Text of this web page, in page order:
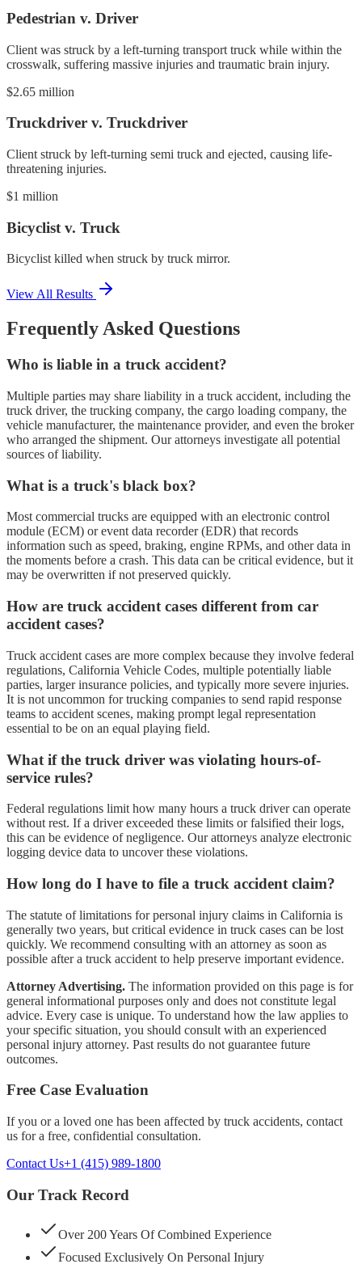
Pedestrian v. Driver
Client was struck by a left-turning transport truck while within the
crosswalk, suffering massive injuries and traumatic brain injury.
$2.65 million
Truckdriver v. Truckdriver
Client struck by left-turning semi truck and ejected, causing life-
threatening injuries.
$1 million
Bicyclist v. Truck
Bicyclist killed when struck by truck mirror.
View All Results
Frequently Asked Questions
Who is liable in a truck accident?
Multiple parties may share liability in a truck accident, including the
truck driver, the trucking company, the cargo loading company, the
vehicle manufacturer, the maintenance provider, and even the broker
who arranged the shipment. Our attorneys investigate all potential
sources of liability.
What is a truck's black box?
Most commercial trucks are equipped with an electronic control
module (ECM) or event data recorder (EDR) that records
information such as speed, braking, engine RPMs, and other data in
the moments before a crash. This data can be critical evidence, but it
may be overwritten if not preserved quickly.
How are truck accident cases different from car
accident cases?
Truck accident cases are more complex because they involve federal
regulations, California Vehicle Codes, multiple potentially liable
parties, larger insurance policies, and typically more severe injuries.
It is not uncommon for trucking companies to send rapid response
teams to accident scenes, making prompt legal representation
essential to be on an equal playing field.
What if the truck driver was violating hours-of-
service rules?
Federal regulations limit how many hours a truck driver can operate
without rest. If a driver exceeded these limits or falsified their logs,
this can be evidence of negligence. Our attorneys analyze electronic
logging device data to uncover these violations.
How long do I have to file a truck accident claim?
The statute of limitations for personal injury claims in California is
generally two years, but critical evidence in truck cases can be lost
quickly. We recommend consulting with an attorney as soon as
possible after a truck accident to help preserve important evidence.
Attorney Advertising. The information provided on this page is for
general informational purposes only and does not constitute legal
advice. Every case is unique. To understand how the law applies to
your specific situation, you should consult with an experienced
personal injury attorney. Past results do not guarantee future
outcomes.
Free Case Evaluation
If you or a loved one has been affected by truck accidents, contact
us for a free, confidential consultation.
Contact Us+1 (415) 989-1800
Our Track Record
Over 200 Years Of Combined Experience
Focused Exclusively On Personal Injury